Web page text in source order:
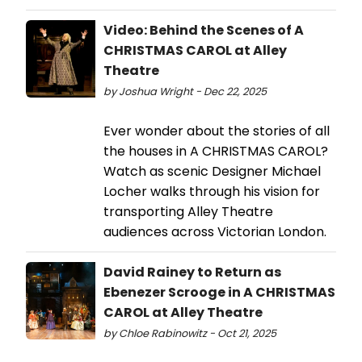
Video: Behind the Scenes of A
CHRISTMAS CAROL at Alley
Theatre
by Joshua Wright - Dec 22, 2025
Ever wonder about the stories of all
the houses in A CHRISTMAS CAROL?
Watch as scenic Designer Michael
Locher walks through his vision for
transporting Alley Theatre
audiences across Victorian London.
David Rainey to Return as
Ebenezer Scrooge in A CHRISTMAS
CAROL at Alley Theatre
by Chloe Rabinowitz - Oct 21, 2025